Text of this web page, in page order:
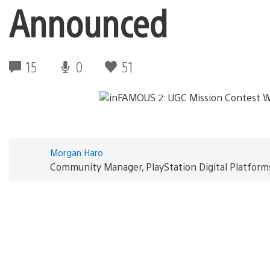
Announced
15 0 51
Morgan Haro
Community Manager, PlayStation Digital